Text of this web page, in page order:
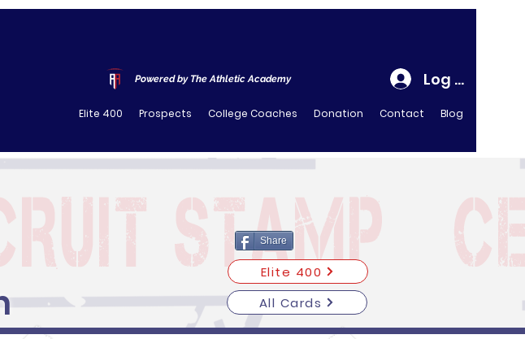
Powered by The Athletic Academy Log In
Elite 400 Prospects College Coaches Donation Contact Blog
Share
Elite 400
All Cards